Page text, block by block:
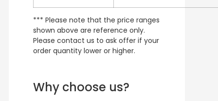
*** Please note that the price ranges
shown above are reference only.
Please contact us to ask offer if your
order quantity lower or higher.
Why choose us?